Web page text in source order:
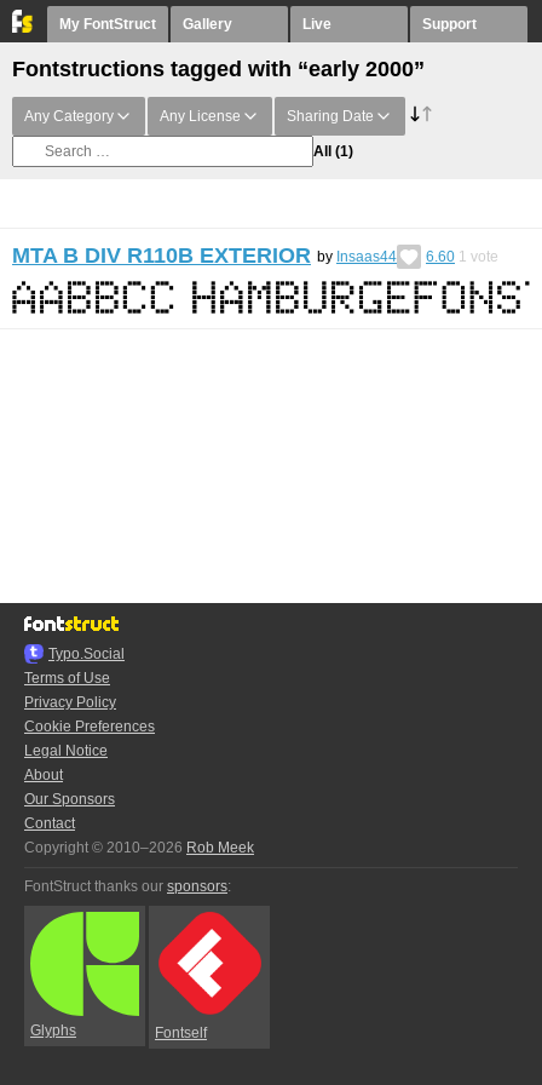
My FontStruct Gallery Live Support
Fontstructions tagged with “early 2000”
Any Category Any License Sharing Date
All (1)
MTA B DIV R110B EXTERIOR by Insaas44 6.60 1 vote
Typo.Social
Terms of Use
Privacy Policy
Cookie Preferences
Legal Notice
About
Our Sponsors
Contact
Copyright © 2010–2026 Rob Meek
FontStruct thanks our sponsors:
Glyphs Fontself